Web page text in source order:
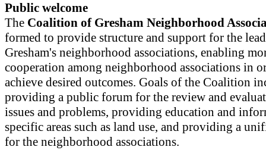
Public welcome
The Coalition of Gresham Neighborhood
formed to provide structure and support for the
Gresham's neighborhood associations, enabling
cooperation among neighborhood associations in
achieve desired outcomes. Goals of the Coalition
providing a public forum for the review and
issues and problems, providing education and
specific areas such as land use, and providing a
for the neighborhood associations.